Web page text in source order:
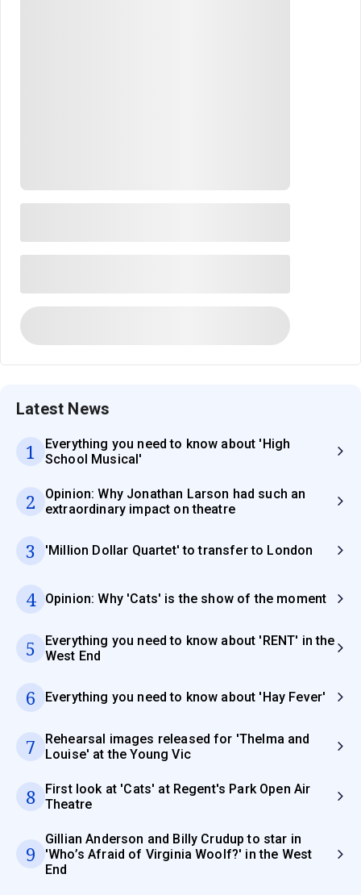
Latest News
1
Everything you need to know about 'High
School Musical'
2
Opinion: Why Jonathan Larson had such an
extraordinary impact on theatre
3 'Million Dollar Quartet' to transfer to London
4 Opinion: Why 'Cats' is the show of the moment
5
Everything you need to know about 'RENT' in the
West End
6 Everything you need to know about 'Hay Fever'
7
Rehearsal images released for 'Thelma and
Louise' at the Young Vic
8
First look at 'Cats' at Regent's Park Open Air
Theatre
9
Gillian Anderson and Billy Crudup to star in
'Who’s Afraid of Virginia Woolf?' in the West
End